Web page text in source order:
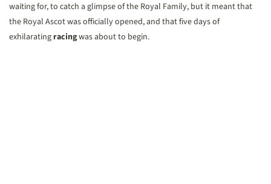
waiting for, to catch a glimpse of the Royal Family, but it meant that
the Royal Ascot was officially opened, and that five days of
exhilarating racingwas about to begin.